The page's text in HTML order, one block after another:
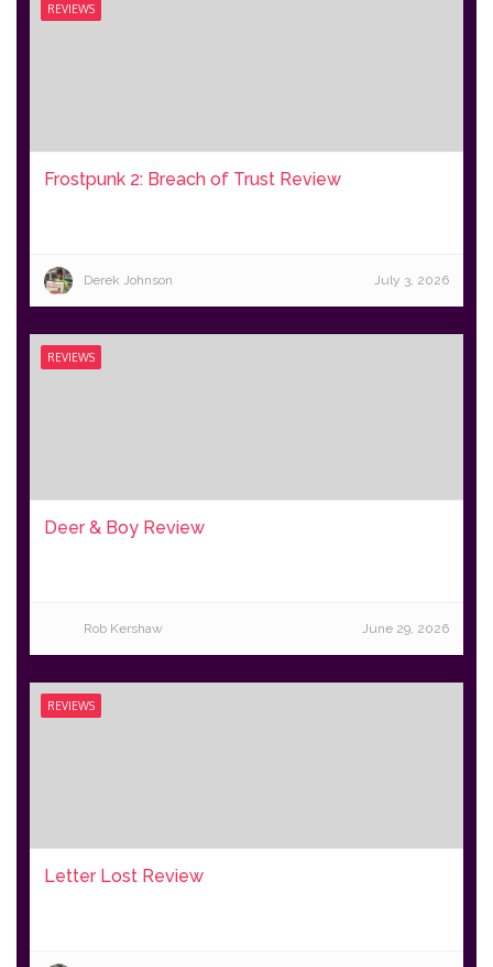
REVIEWS
Frostpunk 2: Breach of Trust Review
Derek Johnson July 3, 2026
REVIEWS
Deer & Boy Review
Rob Kershaw June 29, 2026
REVIEWS
Letter Lost Review